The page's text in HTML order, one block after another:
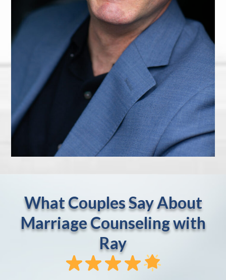
What Couples Say About
Marriage Counseling with
Ray